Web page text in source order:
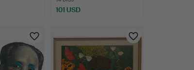
101 USD